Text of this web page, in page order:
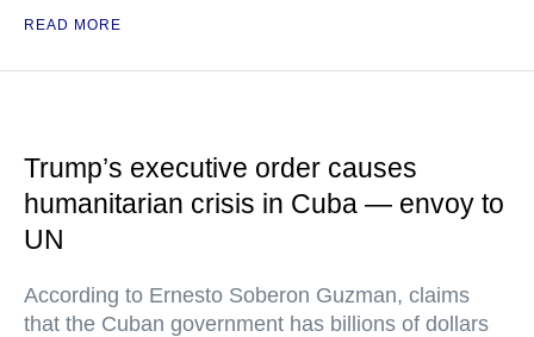
READ MORE
Trump’s executive order causes
humanitarian crisis in Cuba — envoy to
UN
According to Ernesto Soberon Guzman, claims
that the Cuban government has billions of dollars